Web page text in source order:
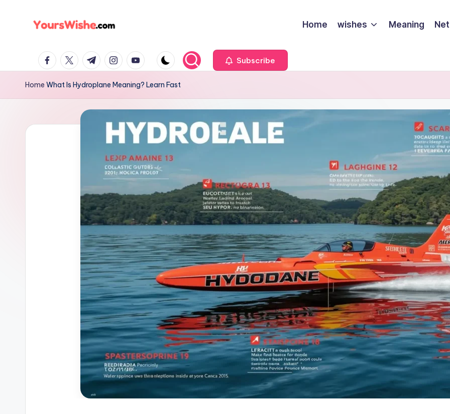
Home wishes Meaning
Subscribe
Home What Is Hydroplane Meaning? Learn Fast